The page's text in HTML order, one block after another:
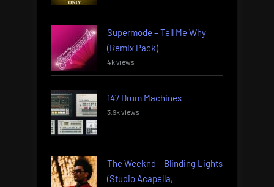
Supermode – Tell Me Why
(Remix Pack)
4k views
147 Drum Machines
3.9k views
The Weeknd – Blinding Lights
(Studio Acapella,